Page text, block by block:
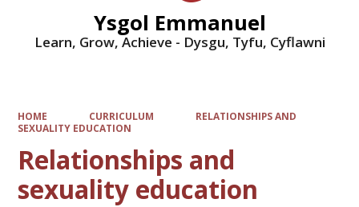
Ysgol Emmanuel
Learn, Grow, Achieve - Dysgu, Tyfu, Cyflawni
HOME CURRICULUM
RELATIONSHIPS AND
SEXUALITY EDUCATION
Relationships and
sexuality education